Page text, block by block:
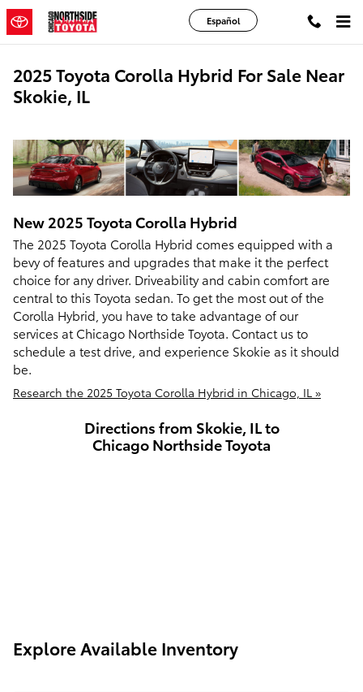
Skip to main content
Español
2025 Toyota Corolla Hybrid For Sale Near
Skokie, IL
New 2025 ToyotaCorolla Hybrid
The 2025 Toyota Corolla Hybrid comes equipped with a
bevy of features and upgrades that make it the perfect
choice for any driver. Driveability and cabin comfort are
central to this Toyota sedan. To get the most out of the
Corolla Hybrid, you have to take advantage of our
services at Chicago Northside Toyota. Contact us to
schedule a test drive, and experience Skokie as it should
be.
Research the 2025 Toyota Corolla Hybrid in Chicago, IL »
Directions from Skokie, IL to
Chicago Northside Toyota
Explore Available Inventory